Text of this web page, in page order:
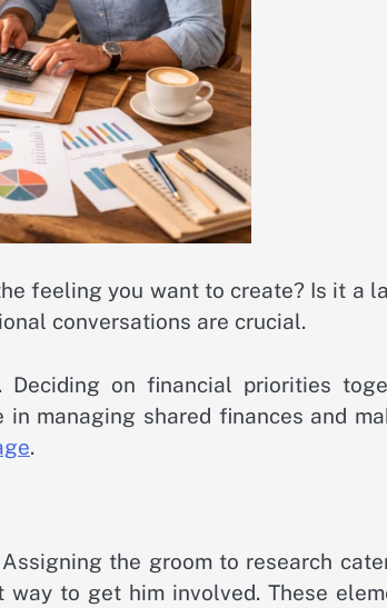
feeling you want to create? Is it a
conversations are crucial.
on financial priorities
managing shared finances and
.
the groom to research
to get him involved. These